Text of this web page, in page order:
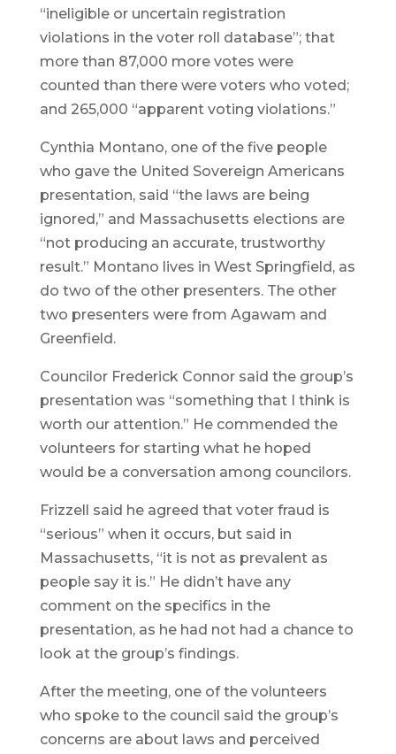
“ineligible or uncertain registration
violations in the voter roll database”; that
more than 87,000 more votes were
counted than there were voters who voted;
and 265,000 “apparent voting violations.”
Cynthia Montano, one of the five people
who gave the United Sovereign Americans
presentation, said “the laws are being
ignored,” and Massachusetts elections are
“not producing an accurate, trustworthy
result.” Montano lives in West Springfield, as
do two of the other presenters. The other
two presenters were from Agawam and
Greenfield.
Councilor Frederick Connor said the group’s
presentation was “something that I think is
worth our attention.” He commended the
volunteers for starting what he hoped
would be a conversation among councilors.
Frizzell said he agreed that voter fraud is
“serious” when it occurs, but said in
Massachusetts, “it is not as prevalent as
people say it is.” He didn’t have any
comment on the specifics in the
presentation, as he had not had a chance to
look at the group’s findings.
After the meeting, one of the volunteers
who spoke to the council said the group’s
concerns are about laws and perceived